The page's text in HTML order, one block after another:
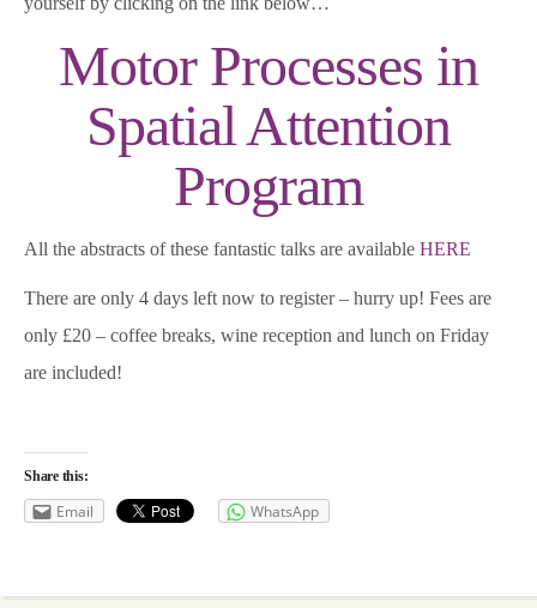
Motor Processes in
Spatial Attention
Program
All the abstracts of these fantastic talks are available HERE
There are only 4 days left now to register – hurry up! Fees are
only £20 – coffee breaks, wine reception and lunch on Friday
are included!
Share this:
Email WhatsApp